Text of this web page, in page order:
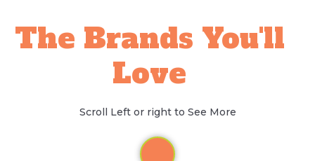
The Brands You'll
Love
Scroll Left or right to See More